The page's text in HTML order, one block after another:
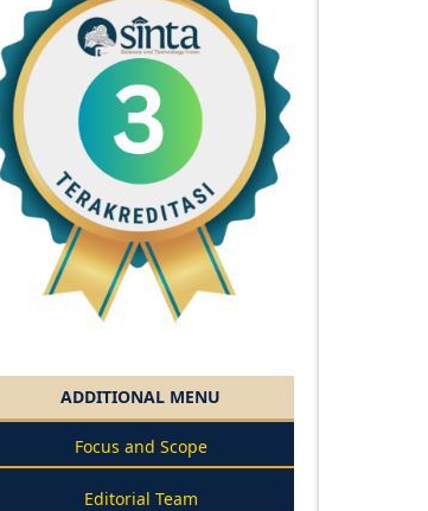
ADDITIONAL MENU
Focus and Scope
Editorial Team